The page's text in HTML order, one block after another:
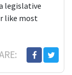
legislative
like most